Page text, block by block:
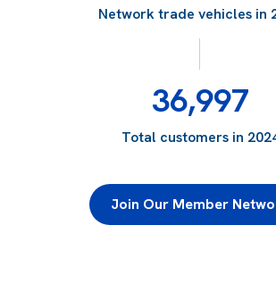
Network trade vehicles in
36,997
Total customers in
Join Our Member